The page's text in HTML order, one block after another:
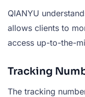
QIANYU
allows clients to
access up-to-the-
Tracking
The tracking